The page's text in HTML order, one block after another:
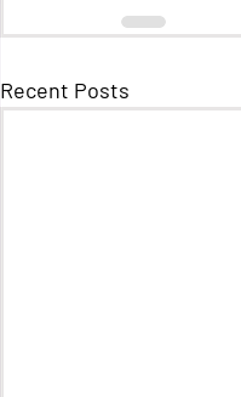
Recent Posts